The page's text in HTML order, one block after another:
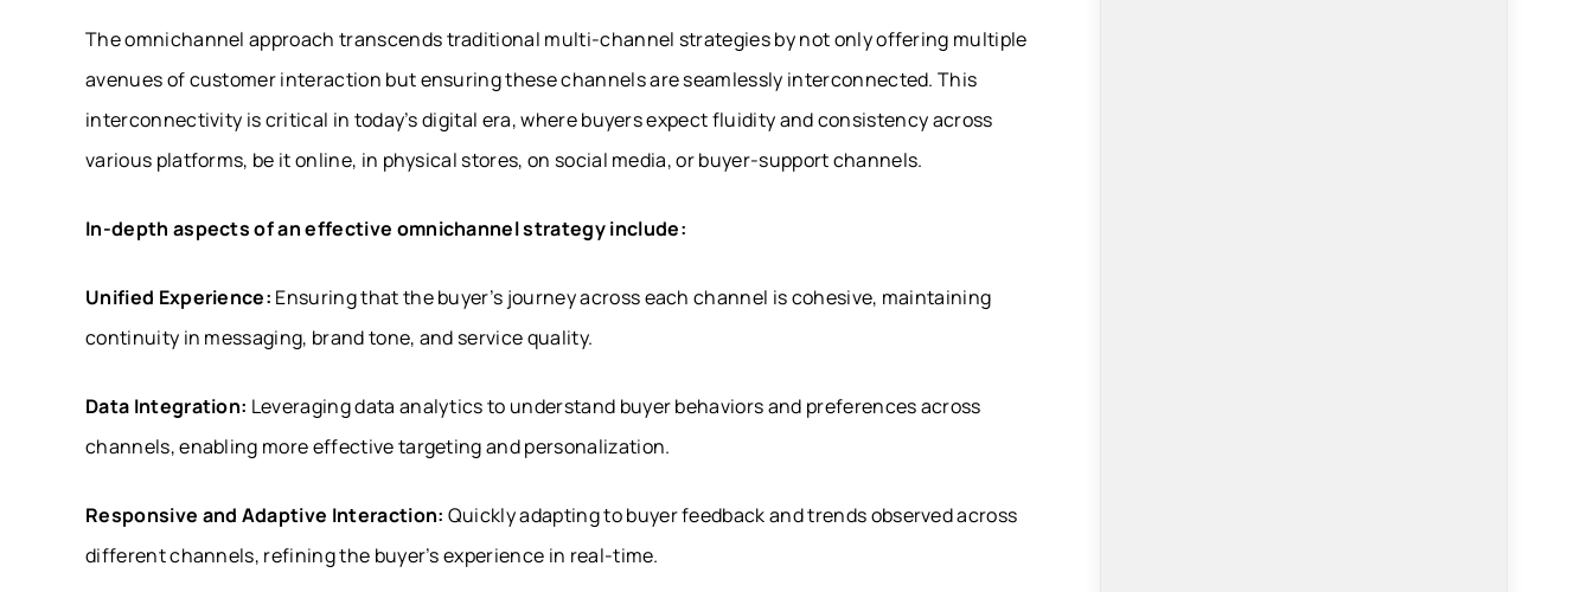
The omnichannel approach transcends traditional multi-channel strategies by not only offering multiple
avenues of customer interaction but ensuring these channels are seamlessly interconnected. This
interconnectivity is critical in today’s digital era, where buyers expect fluidity and consistency across
various platforms, be it online, in physical stores, on social media, or buyer-support channels.
In-depth aspects of an effective omnichannel strategy include:
Unified Experience: Ensuring that the buyer’s journey across each channel is cohesive, maintaining
continuity in messaging, brand tone, and service quality.
Data Integration: Leveraging data analytics to understand buyer behaviors and preferences across
channels, enabling more effective targeting and personalization.
Responsive and Adaptive Interaction: Quickly adapting to buyer feedback and trends observed across
different channels, refining the buyer’s experience in real-time.